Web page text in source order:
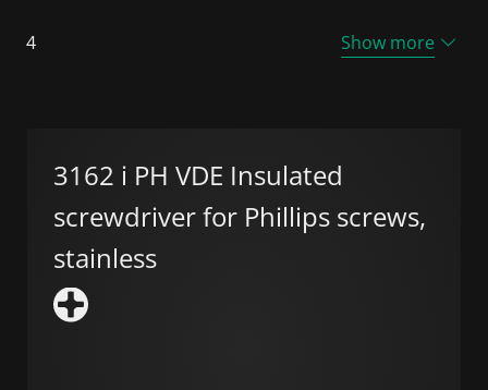
4 Show more
3162 i PH VDE Insulated
screwdriver for Phillips screws,
stainless